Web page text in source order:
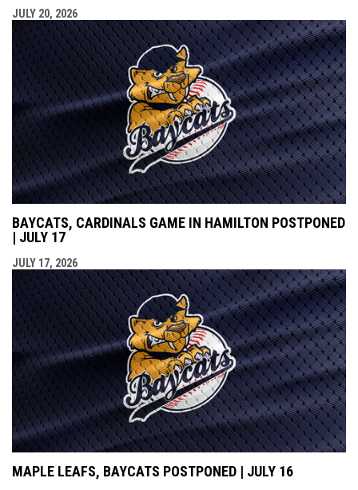
JULY 20, 2026
BAYCATS, CARDINALS GAME IN HAMILTON POSTPONED
| JULY 17
JULY 17, 2026
MAPLE LEAFS, BAYCATS POSTPONED | JULY 16